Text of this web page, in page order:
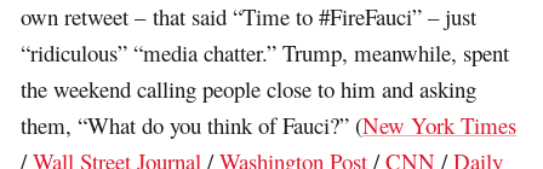
own retweet – that said “Time to #FireFauci” – just
“ridiculous” “media chatter.” Trump, meanwhile, spent
the weekend calling people close to him and asking
them, “What do you think of Fauci?” (New York Times
/Wall Street Journal /Washington Post /CNN /Daily